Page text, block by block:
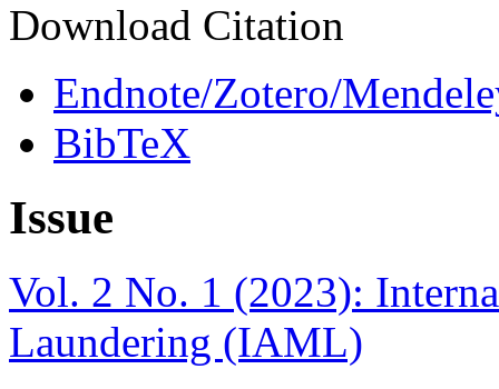
Download Citation
Endnote/Zotero/
BibTeX
Issue
Vol. 2 No. 1 (2023):
Laundering (IAML)